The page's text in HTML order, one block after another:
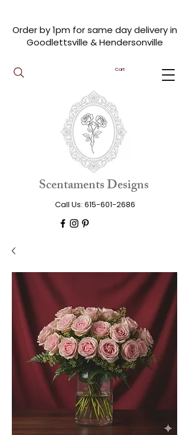
Cart
Order by 1pm for same day delivery in
Goodlettsville & Hendersonville
Call Us: 615-601-2686
Scentaments Designs